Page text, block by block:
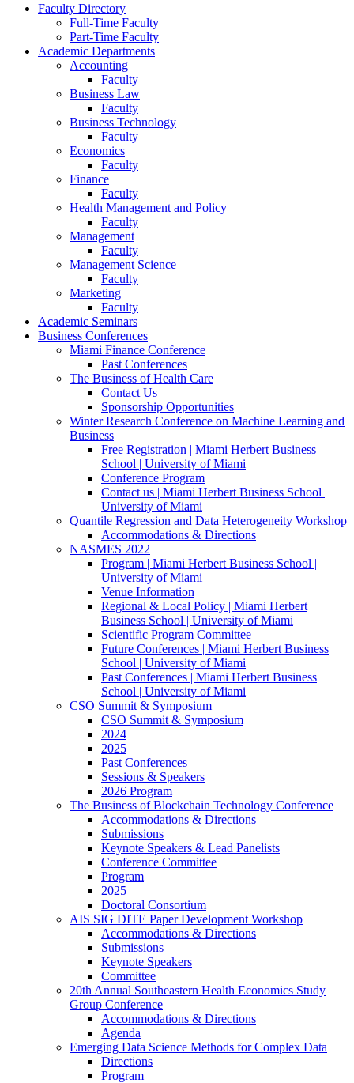
Faculty Directory
Full-Time Faculty
Part-Time Faculty
Academic Departments
Accounting
Faculty
Business Law
Faculty
Business Technology
Faculty
Economics
Faculty
Finance
Faculty
Health Management and Policy
Faculty
Management
Faculty
Management Science
Faculty
Marketing
Faculty
Academic Seminars
Business Conferences
Miami Finance Conference
Past Conferences
The Business of Health Care
Contact Us
Sponsorship Opportunities
Winter Research Conference on Machine Learning and
Business
Free Registration | Miami Herbert Business
School | University of Miami
Conference Program
Contact us | Miami Herbert Business School |
University of Miami
Quantile Regression and Data Heterogeneity Workshop
Accommodations & Directions
NASMES 2022
Program | Miami Herbert Business School |
University of Miami
Venue Information
Regional & Local Policy | Miami Herbert
Business School | University of Miami
Scientific Program Committee
Future Conferences | Miami Herbert Business
School | University of Miami
Past Conferences | Miami Herbert Business
School | University of Miami
CSO Summit & Symposium
CSO Summit & Symposium
2024
2025
Past Conferences
Sessions & Speakers
2026 Program
The Business of Blockchain Technology Conference
Accommodations & Directions
Submissions
Keynote Speakers & Lead Panelists
Conference Committee
Program
2025
Doctoral Consortium
AIS SIG DITE Paper Development Workshop
Accommodations & Directions
Submissions
Keynote Speakers
Committee
20th Annual Southeastern Health Economics Study
Group Conference
Accommodations & Directions
Agenda
Emerging Data Science Methods for Complex Data
Directions
Program